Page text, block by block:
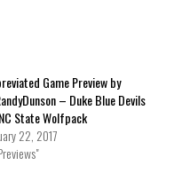
Game Preview by
– Duke Blue Devils
State Wolfpack
22, 2017